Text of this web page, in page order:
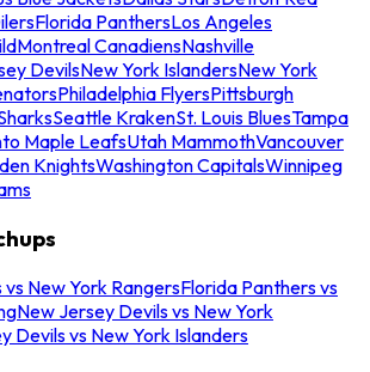
Florida PanthersLos Angeles
Montreal CanadiensNashville
DevilsNew York IslandersNew York
Philadelphia FlyersPittsburgh
Seattle KrakenSt. Louis BluesTampa
Maple LeafsUtah MammothVancouver
KnightsWashington CapitalsWinnipeg
New York RangersFlorida Panthers vs
New Jersey Devils vs New York
Devils vs New York Islanders